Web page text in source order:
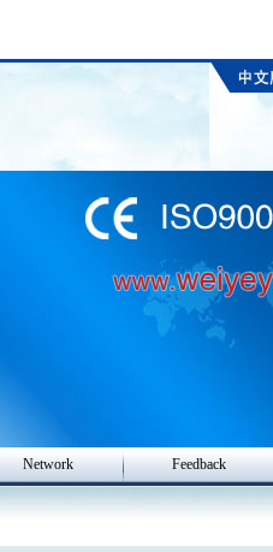
Network Feedback